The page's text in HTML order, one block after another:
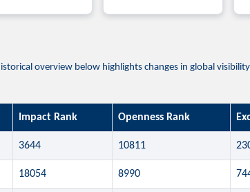
overview below highlights changes in global
Impact Rank Openness Rank
3644 10811
18054 8990